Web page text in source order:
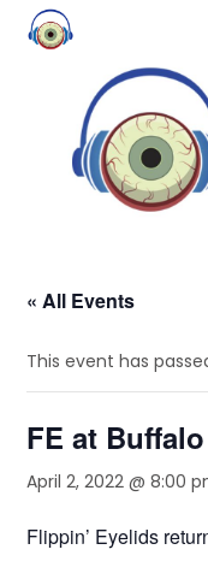
« All Events
This event has
FE at Buffalo
April 2, 2022 @ 8:00
Flippin’ Eyelids